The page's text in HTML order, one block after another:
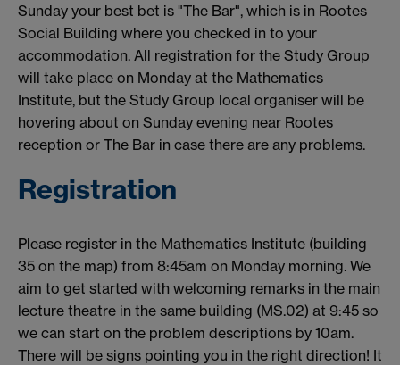
Sunday your best bet is "The Bar", which is in Rootes
Social Building where you checked in to your
accommodation. All registration for the Study Group
will take place on Monday at the Mathematics
Institute, but the Study Group local organiser will be
hovering about on Sunday evening near Rootes
reception or The Bar in case there are any problems.
Registration
Please register in the Mathematics Institute (building
35 on the map) from 8:45am on Monday morning. We
aim to get started with welcoming remarks in the main
lecture theatre in the same building (MS.02) at 9:45 so
we can start on the problem descriptions by 10am.
There will be signs pointing you in the right direction! It